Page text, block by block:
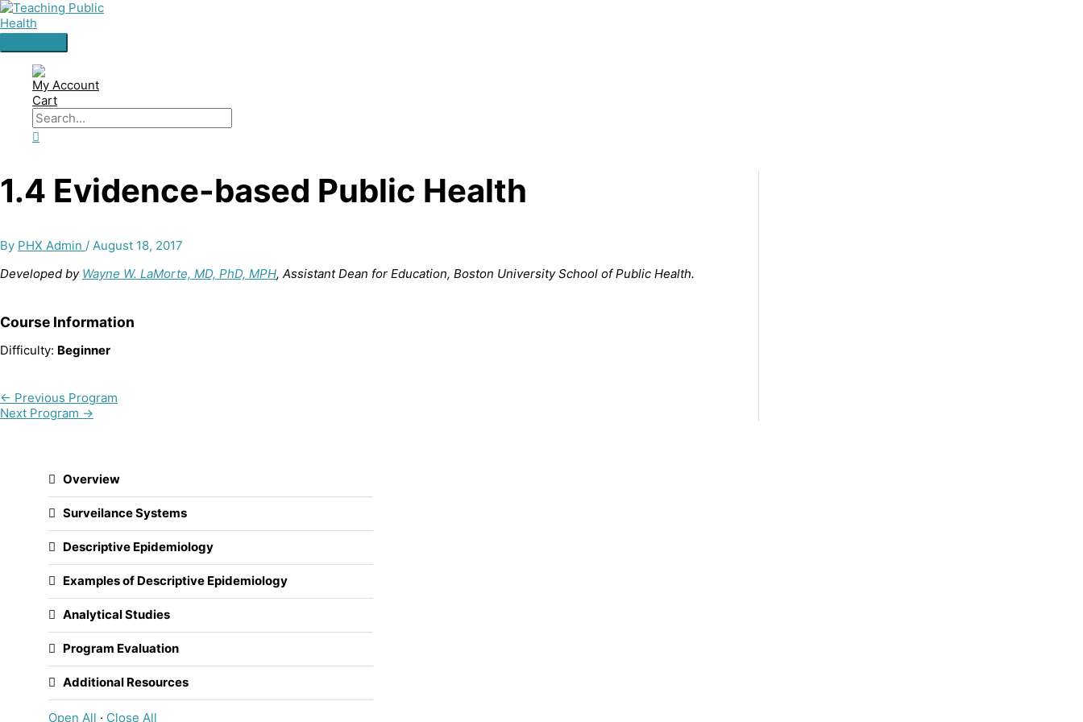
Skip
to
content
Main
Menu
My Account
Cart
Search
for:
1.4 Evidence-based Public Health
By PHX Admin / August 18, 2017
Developed by Wayne W. LaMorte, MD, PhD, MPH, Assistant Dean for Education, Boston University School of Public Health.
Course Information
Difficulty: Beginner
← Previous Program
Next Program →
Overview
Surveilance Systems
Descriptive Epidemiology
Examples of Descriptive Epidemiology
Analytical Studies
Program Evaluation
Additional Resources
Open All · Close All